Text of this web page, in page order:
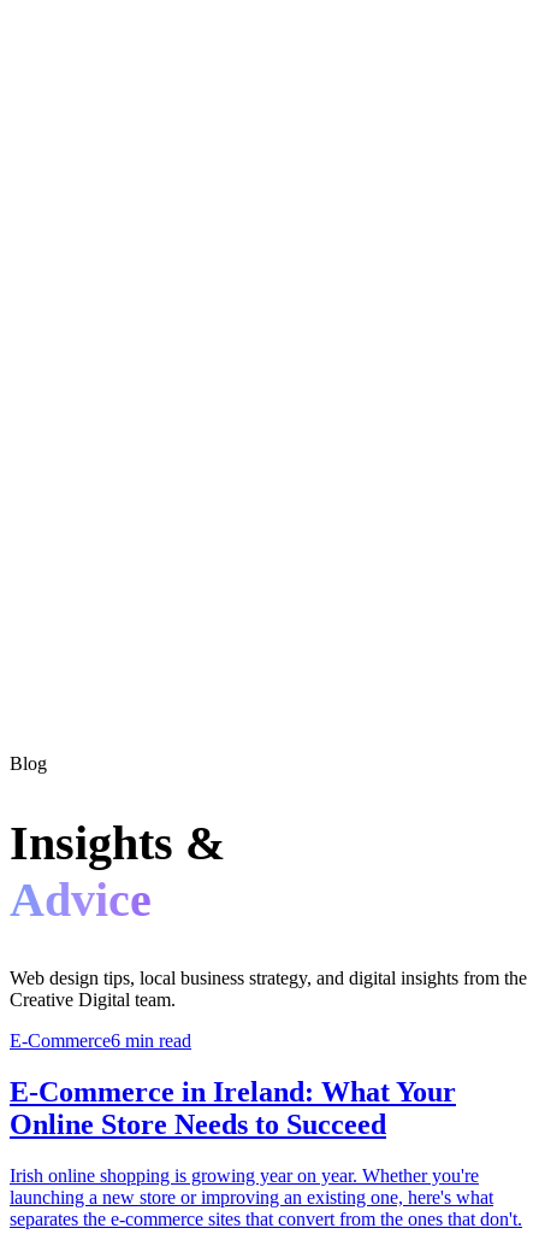
Blog
Insights &
Advice
Web design tips, local business strategy, and digital insights from the
Creative Digital team.
E-Commerce6 min read
E-Commerce in Ireland: What Your
Online Store Needs to Succeed
Irish online shopping is growing year on year. Whether you're
launching a new store or improving an existing one, here's what
separates the e-commerce sites that convert from the ones that don't.